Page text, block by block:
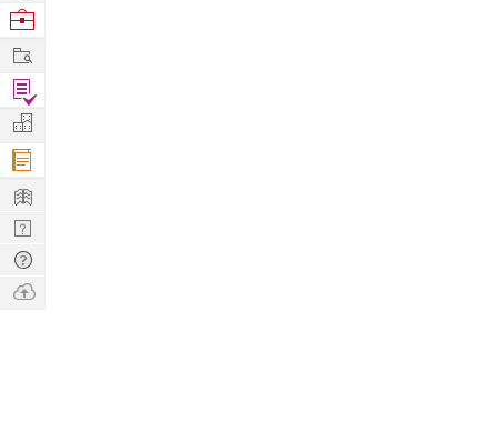
Projects
Browse
Work
Find
Projects
Manage
Company
Learn
Nerd
Digest
Tech
Q & A
Ask